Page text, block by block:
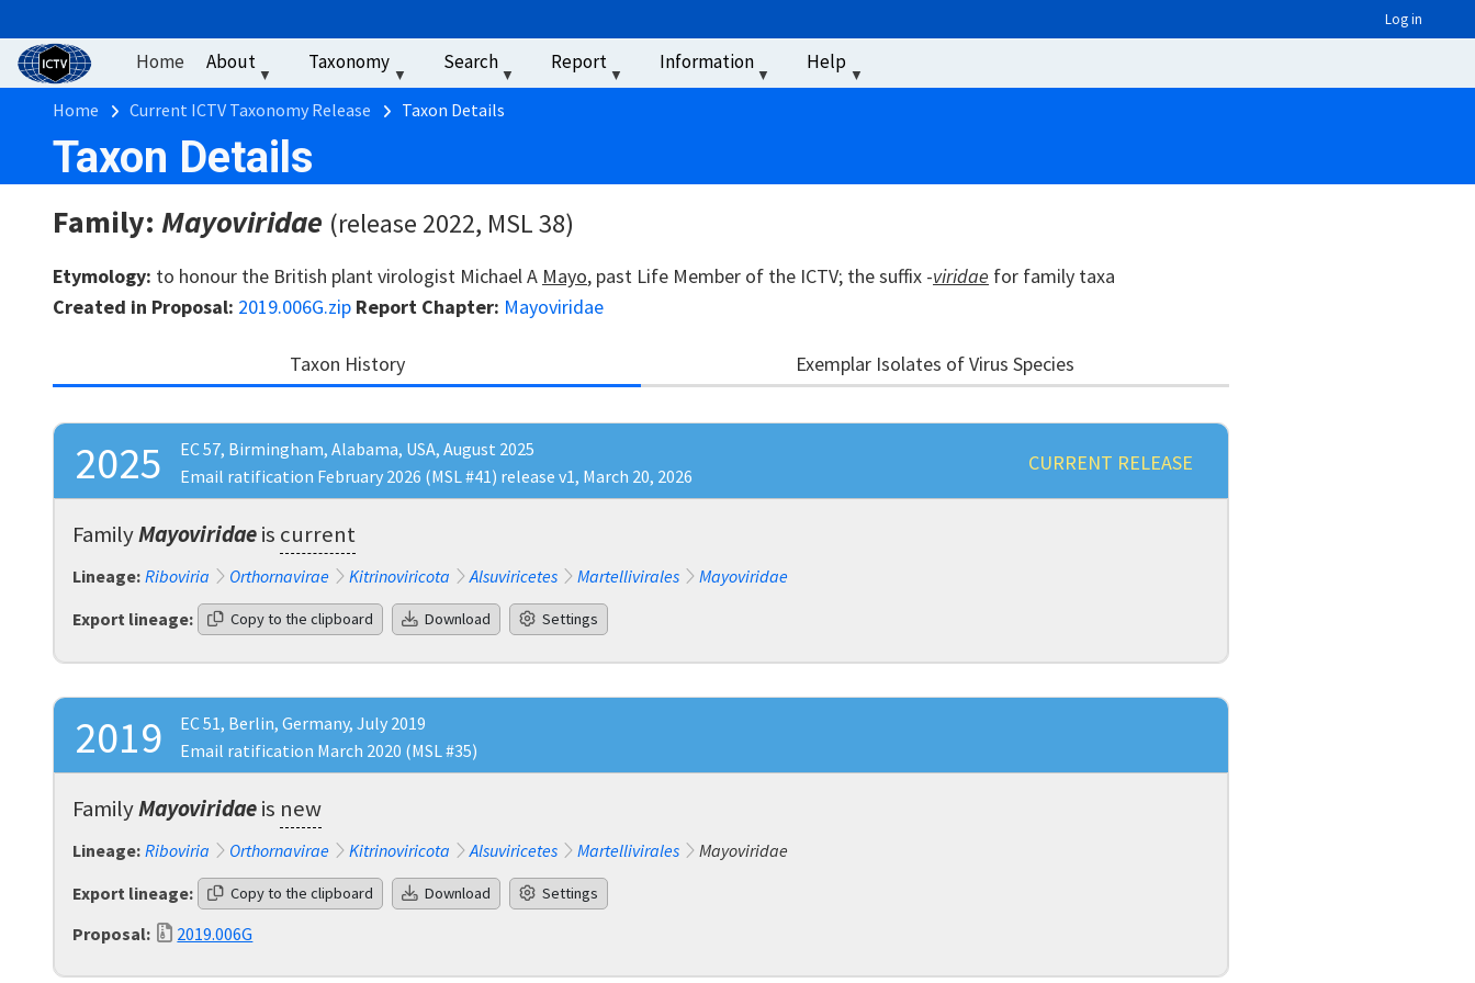
User account menu Log in
Home About Taxonomy Search Report Information Help
Breadcrumb
Home Current ICTV Taxonomy Release Taxon Details
Taxon Details
Family: Mayoviridae (release 2022, MSL 38)
Etymology: to honour the British plant virologist Michael A Mayo, past Life Member of the ICTV; the suffix -viridae for family taxa
Created in Proposal: 2019.006G.zip Report Chapter: Mayoviridae
Taxon History Exemplar Isolates of Virus Species
2025
EC 57, Birmingham, Alabama, USA, August 2025
Email ratification February 2026 (MSL #41) release v1, March 20, 2026
CURRENT RELEASE
FamilyMayoviridaeis current
Lineage: Riboviria Orthornavirae Kitrinoviricota Alsuviricetes Martellivirales
Mayoviridae
Export lineage:
Copy to the clipboard Download Settings
2019
EC 51, Berlin, Germany, July 2019
Email ratification March 2020 (MSL #35)
FamilyMayoviridaeis new
Lineage: Riboviria Orthornavirae Kitrinoviricota Alsuviricetes Martellivirales
Mayoviridae
Export lineage:
Copy to the clipboard Download Settings
Proposal: 2019.006G